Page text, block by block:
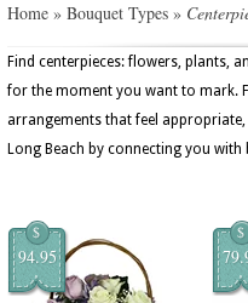
Home » Bouquet Types »
Find centerpieces: flowers, plants,
for the moment you want to mark.
arrangements that feel
Long Beach by connecting you
$
94.95
$